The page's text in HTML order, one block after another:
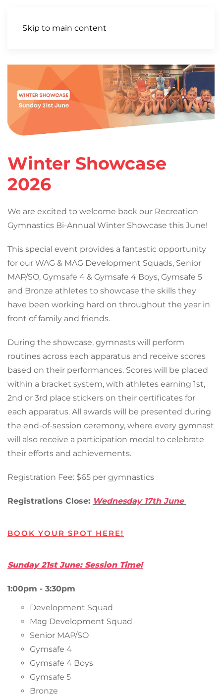
Skip to main content
Winter Showcase
2026
We are excited to welcome back our Recreation
Gymnastics Bi-Annual Winter Showcase this June!
This special event provides a fantastic opportunity
for our WAG & MAG Development Squads, Senior
MAP/SO, Gymsafe 4 & Gymsafe 4 Boys, Gymsafe 5
and Bronze athletes to showcase the skills they
have been working hard on throughout the year in
front of family and friends.
During the showcase, gymnasts will perform
routines across each apparatus and receive scores
based on their performances. Scores will be placed
within a bracket system, with athletes earning 1st,
2nd or 3rd place stickers on their certificates for
each apparatus. All awards will be presented during
the end-of-session ceremony, where every gymnast
will also receive a participation medal to celebrate
their efforts and achievements.
Registration Fee: $65 per gymnastics
Registrations Close: Wednesday 17th June
BOOK YOUR SPOT HERE!
Sunday 21st June: Session Time!
1:00pm - 3:30pm
Development Squad
Mag Development Squad
Senior MAP/SO
Gymsafe 4
Gymsafe 4 Boys
Gymsafe 5
Bronze